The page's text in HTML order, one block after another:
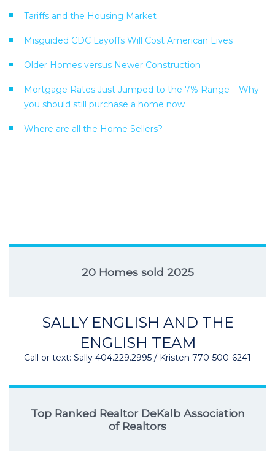
Tariffs and the Housing Market
Misguided CDC Layoffs Will Cost American Lives
Older Homes versus Newer Construction
Mortgage Rates Just Jumped to the 7% Range – Why
you should still purchase a home now
Where are all the Home Sellers?
20 Homes sold 2025
SALLY ENGLISH AND THE
ENGLISH TEAM
Call or text: Sally 404.229.2995 / Kristen 770-500-6241
Top Ranked Realtor DeKalb Association
of Realtors